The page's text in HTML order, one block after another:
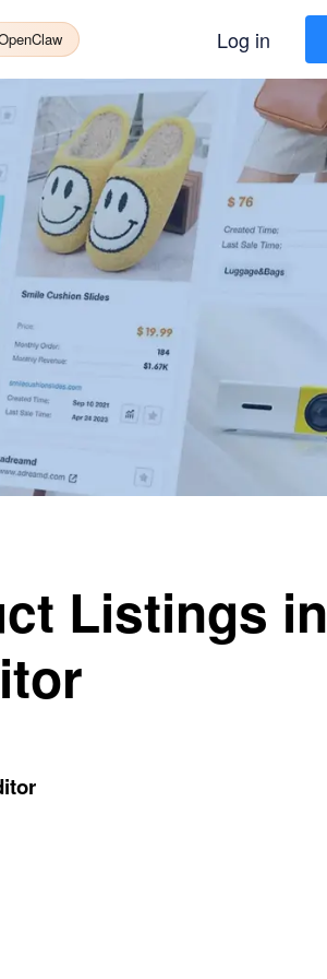
Log in
Listings in